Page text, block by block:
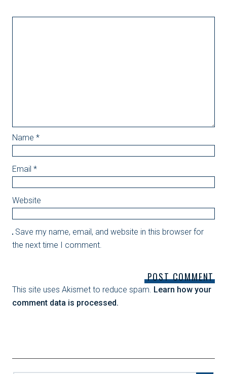
Name *
Email *
Website
Save my name, email, and website in this browser for
the next time I comment.
This site uses Akismet to reduce spam. Learn how your
comment data is processed.